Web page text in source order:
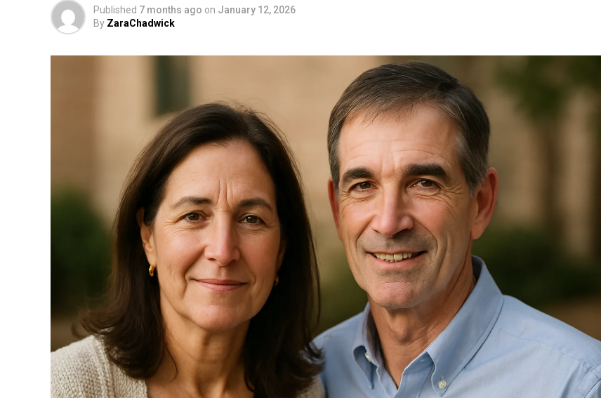
Published 7 months ago on January 12, 2026
By ZaraChadwick